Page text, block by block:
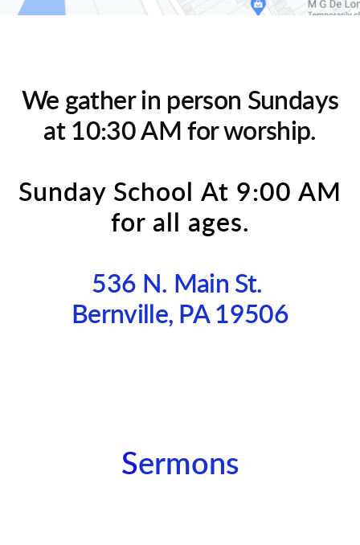
We gather in person Sundays
at 10:30 AM for worship.
Sunday School
At 9:00 AM
for all ages.
536 N. Main St.
Bernville, PA 19506
Sermons